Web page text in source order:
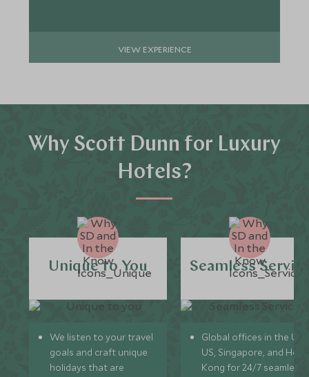
VIEW EXPERIENCE
Why Scott Dunn for Luxury
Hotels?
Unique to You
We listen to your travel
goals and craft unique
holidays that are
Seamless
Global offices in the UK,
US, Singapore, and
Kong for 24/7 seamless